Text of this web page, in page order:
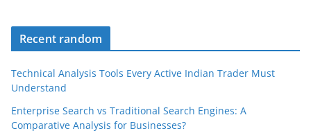
Recent random
Technical Analysis Tools Every Active Indian Trader Must
Understand
Enterprise Search vs Traditional Search Engines: A
Comparative Analysis for Businesses?